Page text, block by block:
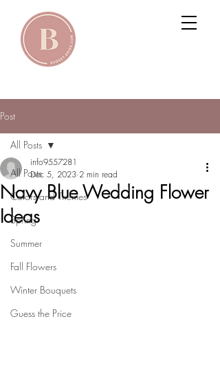
Post
All Posts
Colors and Themes
Spring
Summer
Fall Flowers
Winter Bouquets
Guess the Price
All Posts
Navy Blue Wedding Flower
Ideas
info9557281
Dec 5, 2023 2 min read